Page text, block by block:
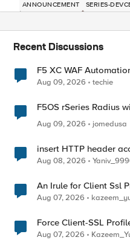
ANNOUNCEMENT SERIES-
Recent Discussions
F5 XC WAF
Blocking
Aug 09, 2026 techie
F5OS rSeries Radius
Aug 09, 2026
jomedusa
insert HTTP header
received in Radius
Aug 08, 2026
An Irule for Client Ssl
Unassigned TLS
Aug 07, 2026
Force Client-SSL Profile to X25519,
Post-Quantum
Aug 07, 2026